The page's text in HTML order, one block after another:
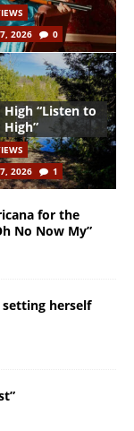
2026
0
High “Listen to
High”
2026
1
for the
No Now My”
herself